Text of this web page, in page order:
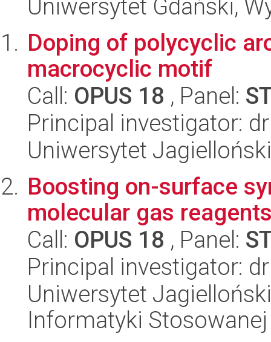
Uniwersytet Gdański,
Doping of polycyclic
macrocyclic motif
Call: OPUS 18 , Panel:
Principal investigator:
Uniwersytet
Boosting on-surface
molecular gas
Call: OPUS 18 , Panel:
Principal investigator:
Uniwersytet
Informatyki Stosowanej